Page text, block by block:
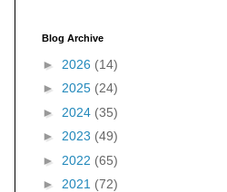
Blog Archive
► 2026 (14)
► 2025 (24)
► 2024 (35)
► 2023 (49)
► 2022 (65)
► 2021 (72)